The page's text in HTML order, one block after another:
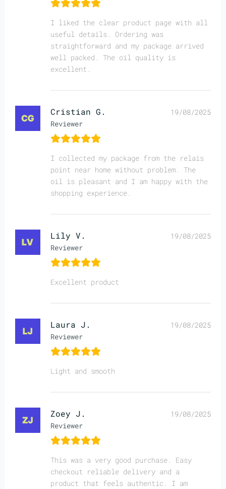
I liked the clear product page with all
useful details. Ordering was
straightforward and my package arrived
well packed. The oil quality is
excellent.
Cristian G.
Reviewer
19/08/2025
I collected my package from the relais
point near home without problem. The
oil is pleasant and I am happy with the
shopping experience.
Lily V.
Reviewer
19/08/2025
Excellent product
Laura J.
Reviewer
19/08/2025
Light and smooth
Zoey J.
Reviewer
19/08/2025
This was a very good purchase. Easy
checkout reliable delivery and a
product that feels authentic. I am